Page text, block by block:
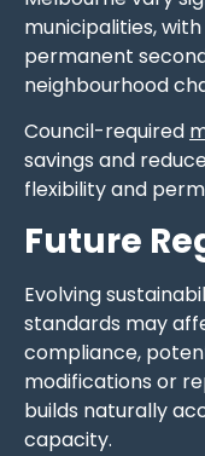
municipalities,
permanent
neighbourhood
Council-required
savings and
flexibility and
Future
Evolving
standards may
compliance,
modifications or
builds naturally
capacity.